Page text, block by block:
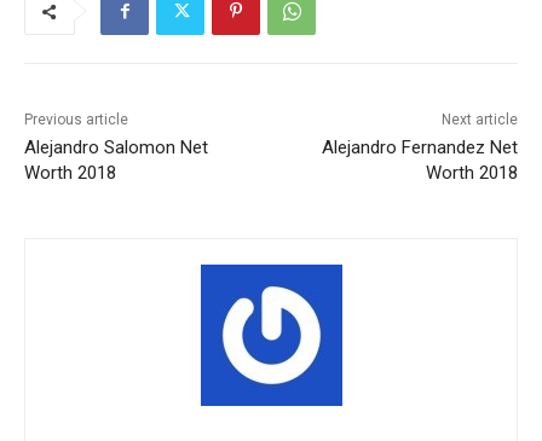
Previous article
Alejandro Salomon Net
Worth 2018
Next article
Alejandro Fernandez Net
Worth 2018